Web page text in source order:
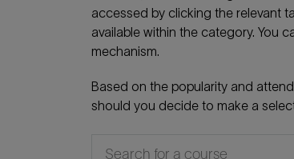
accessed by clicking the relevant
available within the category. You
mechanism.
Based on the popularity and
should you decide to make a